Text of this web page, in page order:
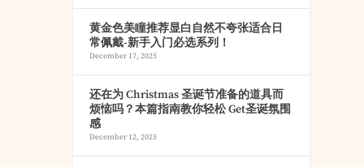
黄金色美瞳推荐显白自然不夸张适合日
常佩戴-新手入门必选系列！
December 17, 2025
还在为 Christmas 圣诞节准备的道具而
烦恼吗？本篇指南教你轻松 Get圣诞氛围
感
December 12, 2025